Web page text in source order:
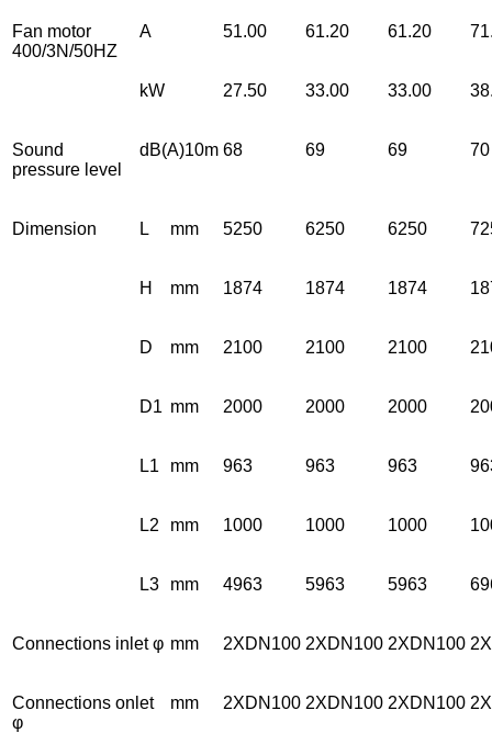
Fan motor
400/3N/50HZ
A 51.00 61.20 61.20
kW 27.50 33.00 33.00
Sound
pressure level
dB(A)10m 68 69 69 70
Dimension L mm 5250 6250 6250
H mm 1874 1874 1874
D mm 2100 2100 2100
D1 mm 2000 2000 2000
L1 mm 963 963 963
L2 mm 1000 1000 1000
L3 mm 4963 5963 5963
Connections inlet φ mm 2XDN100 2XDN100 2XDN100
Connections onlet
φ
mm 2XDN100 2XDN100 2XDN100